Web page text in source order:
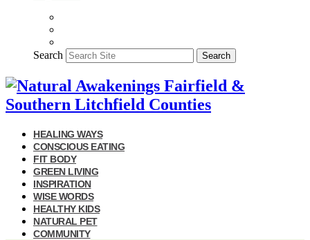
Search Search
HEALING WAYS
CONSCIOUS EATING
FIT BODY
GREEN LIVING
INSPIRATION
WISE WORDS
HEALTHY KIDS
NATURAL PET
COMMUNITY